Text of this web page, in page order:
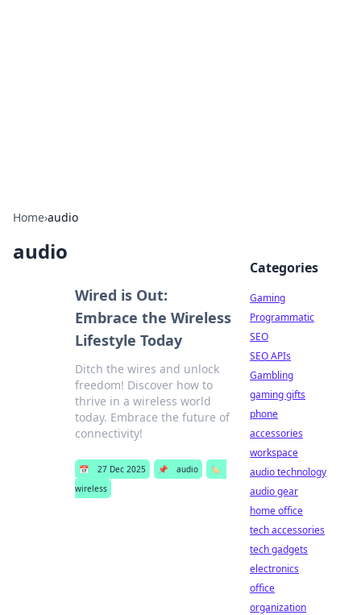
Home›audio
audio
Wired is Out:
Embrace the Wireless
Lifestyle Today
Ditch the wires and unlock
freedom! Discover how to
thrive in a wireless world
today. Embrace the future of
connectivity!
📅 27 Dec 2025 📌 audio
🏷️
wireless
Categories
Gaming
Programmatic
SEO
SEO APIs
Gambling
gaming gifts
phone
accessories
workspace
audio technology
audio gear
home office
tech accessories
tech gadgets
electronics
office
organization